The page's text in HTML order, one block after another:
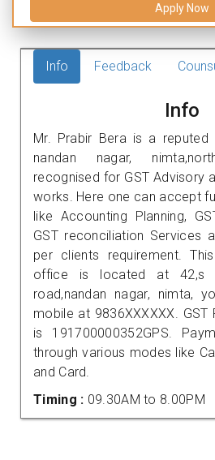
Apply Now
Info Feedback
Info
Mr. Prabir Bera is a reputed
nandan nagar,
recognised for GST Advisory
works. Here one can accept
like Accounting Planning,
GST reconciliation Services
per clients requirement.
office is located at 42,s
road,nandan nagar, nimta,
mobile at 9836XXXXXX.
is 191700000352GPS.
through various modes like
and Card.
Timing : 09.30AM to 8.00PM